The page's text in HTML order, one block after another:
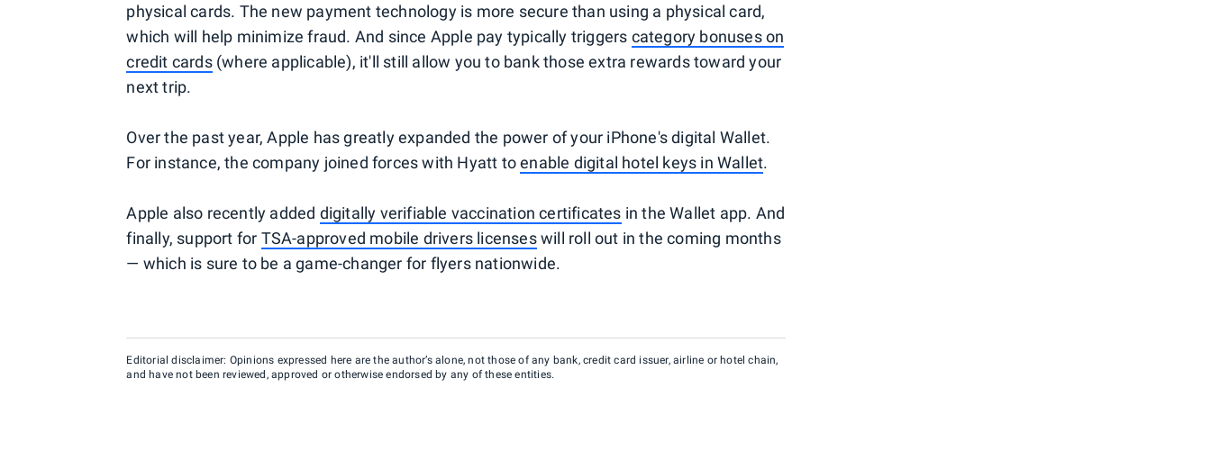
physical cards. The new payment technology is more secure than using a physical card,
which will help minimize fraud. And since Apple pay typically triggers category bonuses on
credit cards(where applicable), it'll still allow you to bank those extra rewards toward your
next trip.
Over the past year, Apple has greatly expanded the power of your iPhone's digital Wallet.
For instance, the company joined forces with Hyatt toenable digital hotel keys in Wallet.
Apple also recently added digitally verifiable vaccination certificates in the Wallet app. And
finally, support for TSA-approved mobile drivers licenseswill roll out in the coming months
— which is sure to be a game-changer for flyers nationwide.
Editorial disclaimer: Opinions expressed here are the author’s alone, not those of any bank, credit card issuer, airline or hotel chain,
and have not been reviewed, approved or otherwise endorsed by any of these entities.